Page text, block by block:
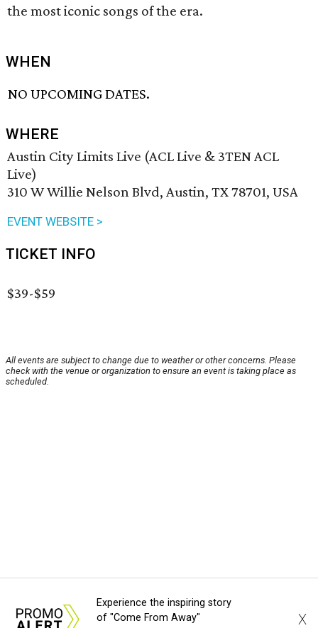
the most iconic songs of the era.
WHEN
NO UPCOMING DATES.
WHERE
Austin City Limits Live (ACL Live & 3TEN ACL
Live)
310 W Willie Nelson Blvd, Austin, TX 78701, USA
EVENT WEBSITE >
TICKET INFO
$39-$59
All events are subject to change due to weather or other concerns. Please
check with the venue or organization to ensure an event is taking place as
scheduled.
Experience the inspiring story
of "Come From Away"
X